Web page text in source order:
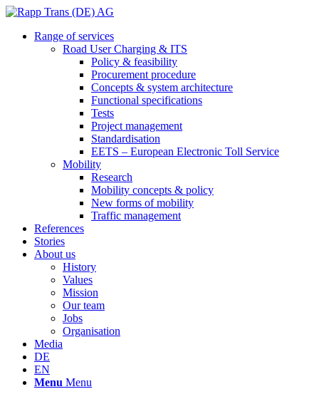
Range of services
Road User Charging & ITS
Policy & feasibility
Procurement procedure
Concepts & system architecture
Functional specifications
Tests
Project management
Standardisation
EETS – European Electronic Toll Service
Mobility
Research
Mobility concepts & policy
New forms of mobility
Traffic management
References
Stories
About us
History
Values
Mission
Our team
Jobs
Organisation
Media
DE
EN
Menu Menu